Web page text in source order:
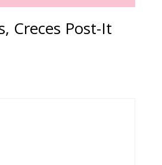
Creces Post-It